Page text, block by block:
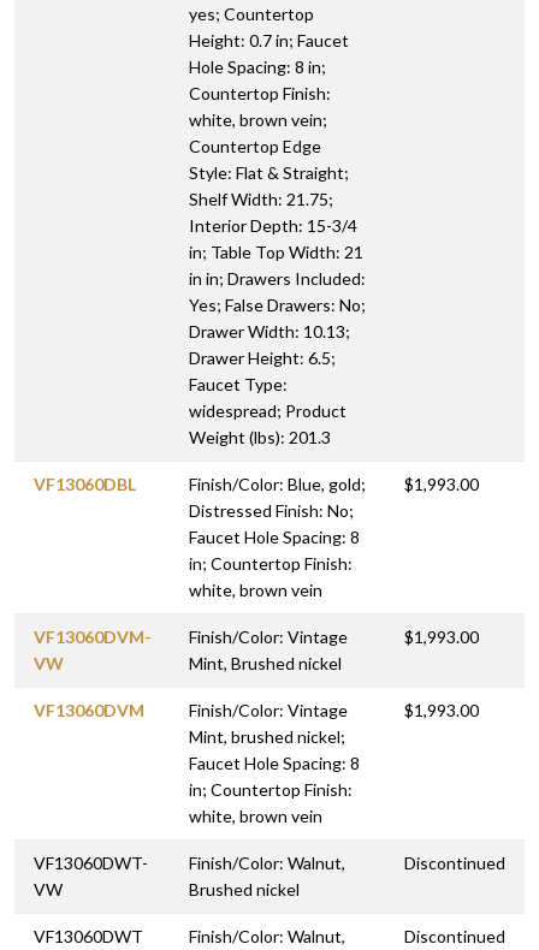
yes; Countertop
Height: 0.7 in; Faucet
Hole Spacing: 8 in;
Countertop Finish:
white, brown vein;
Countertop Edge
Style: Flat & Straight;
Shelf Width: 21.75;
Interior Depth: 15-3/4
in; Table Top Width: 21
in in; Drawers Included:
Yes; False Drawers: No;
Drawer Width: 10.13;
Drawer Height: 6.5;
Faucet Type:
widespread; Product
Weight (lbs): 201.3
VF13060DBL
Finish/Color: Blue, gold;
Distressed Finish: No;
Faucet Hole Spacing: 8
in; Countertop Finish:
white, brown vein
$1,993.00
VF13060DVM-
VW
Finish/Color: Vintage
Mint, Brushed nickel
$1,993.00
VF13060DVM
Finish/Color: Vintage
Mint, brushed nickel;
Faucet Hole Spacing: 8
in; Countertop Finish:
white, brown vein
$1,993.00
VF13060DWT-
VW
Finish/Color: Walnut,
Brushed nickel
Discontinued
VF13060DWT
Finish/Color: Walnut,
Discontinued